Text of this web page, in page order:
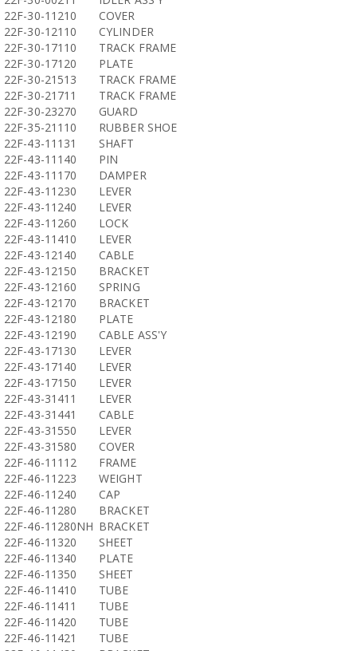
22F-30-11210
COVER
22F-30-12110
CYLINDER
22F-30-17110
TRACK FRAME
22F-30-17120
PLATE
22F-30-21513
TRACK FRAME
22F-30-21711
TRACK FRAME
22F-30-23270
GUARD
22F-35-21110
RUBBER SHOE
22F-43-11131
SHAFT
22F-43-11140
PIN
22F-43-11170
DAMPER
22F-43-11230
LEVER
22F-43-11240
LEVER
22F-43-11260
LOCK
22F-43-11410
LEVER
22F-43-12140
CABLE
22F-43-12150
BRACKET
22F-43-12160
SPRING
22F-43-12170
BRACKET
22F-43-12180
PLATE
22F-43-12190
CABLE ASS'Y
22F-43-17130
LEVER
22F-43-17140
LEVER
22F-43-17150
LEVER
22F-43-31411
LEVER
22F-43-31441
CABLE
22F-43-31550
LEVER
22F-43-31580
COVER
22F-46-11112
FRAME
22F-46-11223
WEIGHT
22F-46-11240
CAP
22F-46-11280
BRACKET
22F-46-11280NH BRACKET
22F-46-11320
SHEET
22F-46-11340
PLATE
22F-46-11350
SHEET
22F-46-11410
TUBE
22F-46-11411
TUBE
22F-46-11420
TUBE
22F-46-11421
TUBE